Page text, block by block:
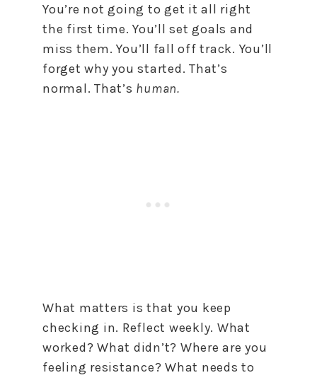
You’re not going to get it all right
the first time. You’ll set goals and
miss them. You’ll fall off track. You’ll
forget why you started. That’s
normal. That’s human.
What matters is that you keep
checking in. Reflect weekly. What
worked? What didn’t? Where are you
feeling resistance? What needs to